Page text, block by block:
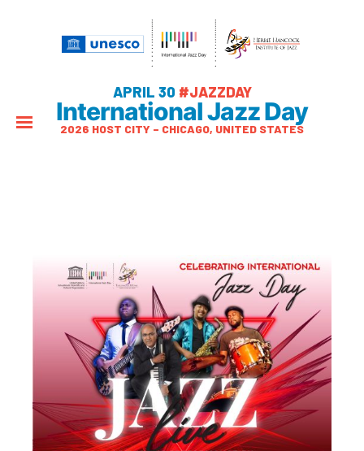
APRIL 30 #JAZZDAY
International Jazz Day
2026 HOST CITY – CHICAGO, UNITED STATES